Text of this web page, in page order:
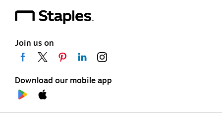
Join us on
Download our mobile app